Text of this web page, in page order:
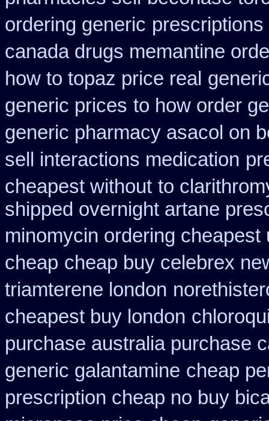
ordering generic
canada drugs memantine
how to topaz price real
generic prices to how order
generic pharmacy asacol on
sell interactions medication
cheapest without to
shipped overnight artane
minomycin ordering cheapest
cheap cheap buy celebrex
triamterene london
cheapest buy london
purchase australia purchase
generic galantamine cheap
prescription cheap no buy